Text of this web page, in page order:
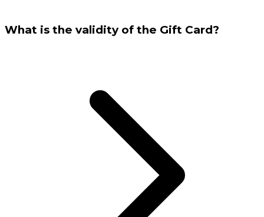
What is the validity of the Gift Card?